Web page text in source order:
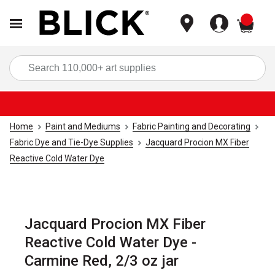
Home Paint and Mediums
Fabric Painting and Decorating
Fabric Dye and Tie-Dye Supplies
Jacquard Procion MX Fiber
Reactive Cold Water Dye
Jacquard Procion MX Fiber
Reactive Cold Water Dye -
Carmine Red, 2/3 oz jar